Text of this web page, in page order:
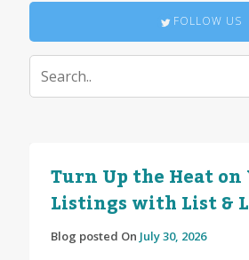
FOLLOW US
Turn Up the Heat on
Listings with List &
Blog posted On July 30, 2026